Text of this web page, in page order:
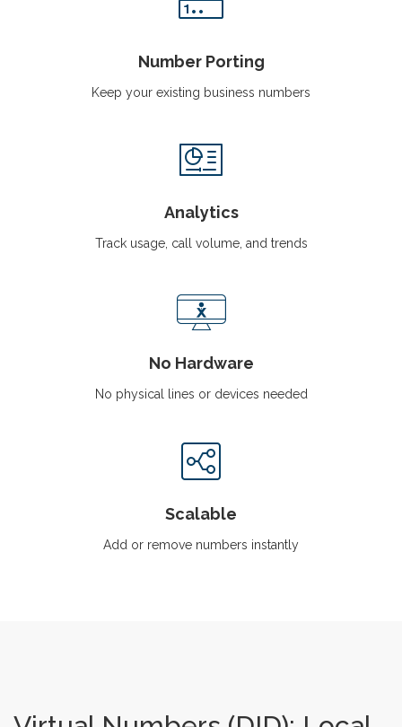
Number Porting
Keep your existing business numbers
Analytics
Track usage, call volume, and trends
No Hardware
No physical lines or devices needed
Scalable
Add or remove numbers instantly